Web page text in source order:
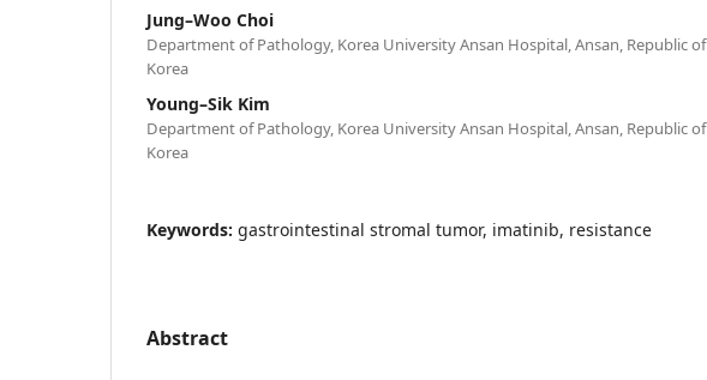
Jung–Woo Choi
Department of Pathology, Korea University Ansan Hospital, Ansan, Republic of
Korea
Young–Sik Kim
Department of Pathology, Korea University Ansan Hospital, Ansan, Republic of
Korea
Keywords: gastrointestinal stromal tumor, imatinib, resistance
Abstract